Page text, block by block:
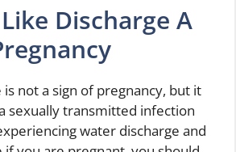
Discharge A
not a sign of pregnancy, but it
sexually transmitted infection
water discharge and